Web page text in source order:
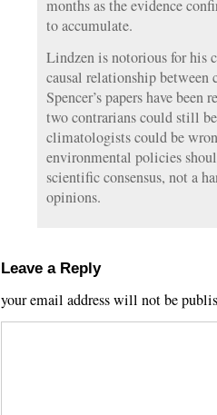
months as the evidence
to accumulate.
Lindzen is notorious for his
causal relationship between
Spencer’s papers have been
two contrarians could still
climatologists could be
environmental policies
scientific consensus, not a
opinions.
Leave a Reply
your email address will not be